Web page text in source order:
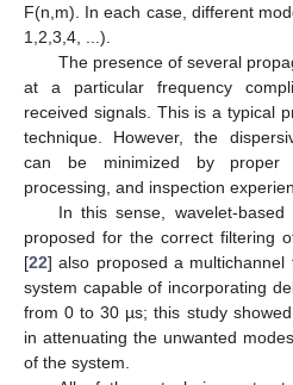
F(n,m). In each case, different
1,2,3,4, ...).
The presence of several
at a particular frequency
received signals. This is a typical
technique. However, the
can be minimized by proper
processing, and inspection
In this sense, wavelet-based
proposed for the correct filtering
[22] also proposed a
system capable of incorporating
from 0 to 30 µs; this study
in attenuating the unwanted
of the system.